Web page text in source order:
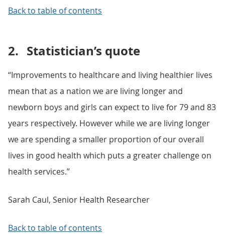
Back to table of contents
2. Statistician’s quote
“Improvements to healthcare and living healthier lives
mean that as a nation we are living longer and
newborn boys and girls can expect to live for 79 and 83
years respectively. However while we are living longer
we are spending a smaller proportion of our overall
lives in good health which puts a greater challenge on
health services.”
Sarah Caul, Senior Health Researcher
Back to table of contents